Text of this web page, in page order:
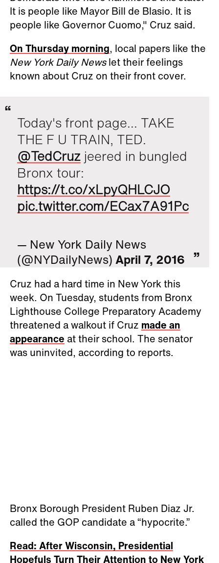
It is people like Mayor Bill de Blasio. It is
people like Governor Cuomo," Cruz said.
On Thursday morning, local papers like the
New York Daily Newslet their feelings
known about Cruz on their front cover.
Today's front page... TAKE
THE F U TRAIN, TED.
@TedCruz jeered in bungled
Bronx tour:
https://t.co/xLpyQHLCJO
pic.twitter.com/ECax7A91Pc
— New York Daily News
(@NYDailyNews)April 7, 2016
Cruz had a hard time in New York this
week. On Tuesday, students from Bronx
Lighthouse College Preparatory Academy
threatened a walkout if Cruz made an
appearance at their school. The senator
was uninvited, according to reports.
Bronx Borough President Ruben Diaz Jr.
called the GOP candidate a “hypocrite.”
Read: After Wisconsin, Presidential
Hopefuls Turn Their Attention to New York